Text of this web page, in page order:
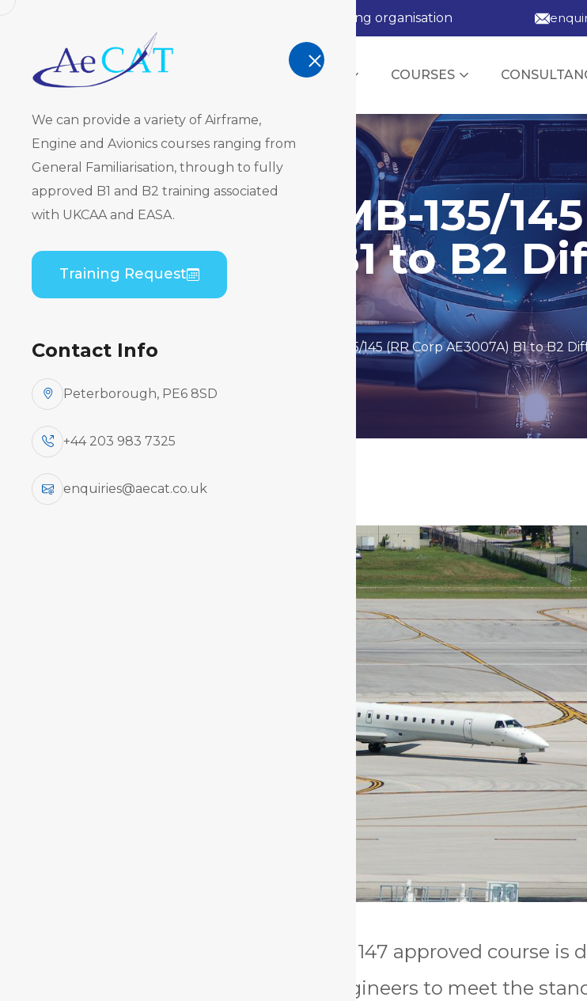
AeCAT - EASA Part 147 approved training organisation
TRAINING COURSES
We can provide a variety of Airframe,
Engine and Avionics courses ranging from
General Familiarisation, through to fully
approved B1 and B2 training associated
with UKCAA and EASA.
Training Request
Contact Info
Peterborough, PE6 8SD
+44 203 983 7325
enquiries@aecat.co.uk
Embraer EMB-135/
AE3007A) B1 to B2
Theory
HomeCourse Catalogue Embraer EMB-135/145 (RR Corp AE3007A) B1 to B2
This EASA and UK CAA Part 147 approved course is
for aircraft maintenance engineers to meet the